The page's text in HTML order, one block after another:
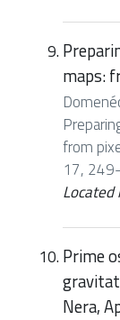
maps:
from
17,
Located
Prime
Nera,